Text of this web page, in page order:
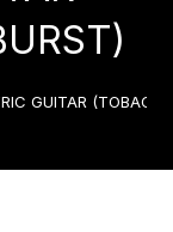
GUITAR